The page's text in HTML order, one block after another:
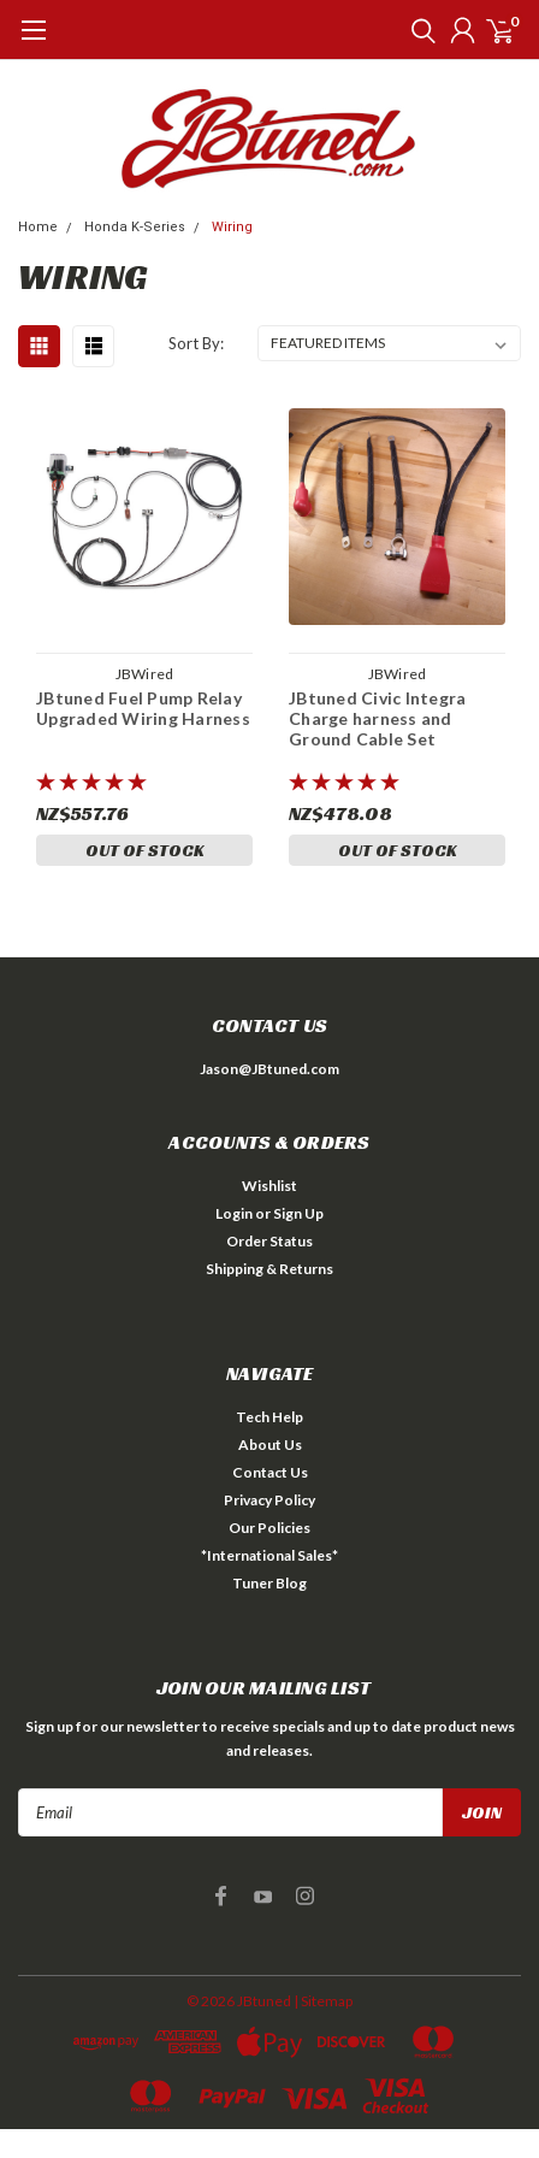
0
Home Honda K-Series Wiring
WIRING
Sort By:
JBWired
JBtuned Fuel Pump Relay
Upgraded Wiring Harness
NZ$557.76
OUT OF STOCK
JBWired
JBtuned Civic Integra
Charge harness and
Ground Cable Set
NZ$478.08
OUT OF STOCK
CONTACT US
Jason@JBtuned.com
ACCOUNTS & ORDERS
Wishlist
Login or Sign Up
Order Status
Shipping & Returns
NAVIGATE
Tech Help
About Us
Contact Us
Privacy Policy
Our Policies
*International Sales*
Tuner Blog
JOIN OUR MAILING LIST
Sign up for our newsletter to receive specials and up to date product news
and releases.
©2026JBtuned | Sitemap